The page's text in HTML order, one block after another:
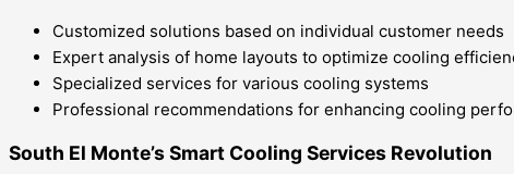
Customized solutions based on individual customer needs
Expert analysis of home layouts to optimize cooling
Specialized services for various cooling systems
Professional recommendations for enhancing cooling
South El Monte’s Smart Cooling Services Revolution